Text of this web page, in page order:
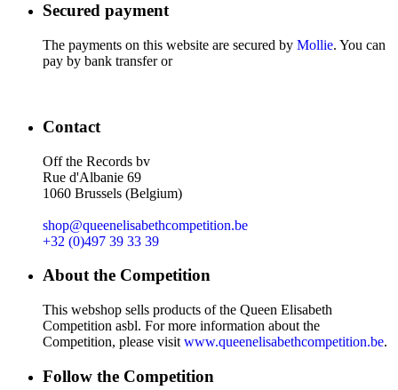
Secured payment
The payments on this website are secured by Mollie. You can
pay by bank transfer or
Contact
Off the Records bv
Rue d'Albanie 69
1060 Brussels (Belgium)
shop@queenelisabethcompetition.be
+32 (0)497 39 33 39
About the Competition
This webshop sells products of the Queen Elisabeth
Competition asbl. For more information about the
Competition, please visit www.queenelisabethcompetition.be.
Follow the Competition